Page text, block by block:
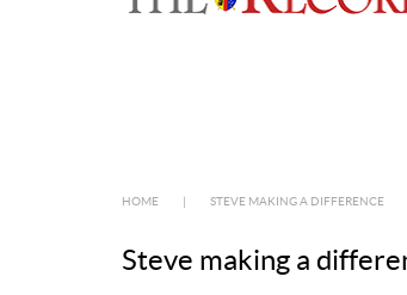
HOME STEVE MAKING A DIFFERENCE
Steve making a